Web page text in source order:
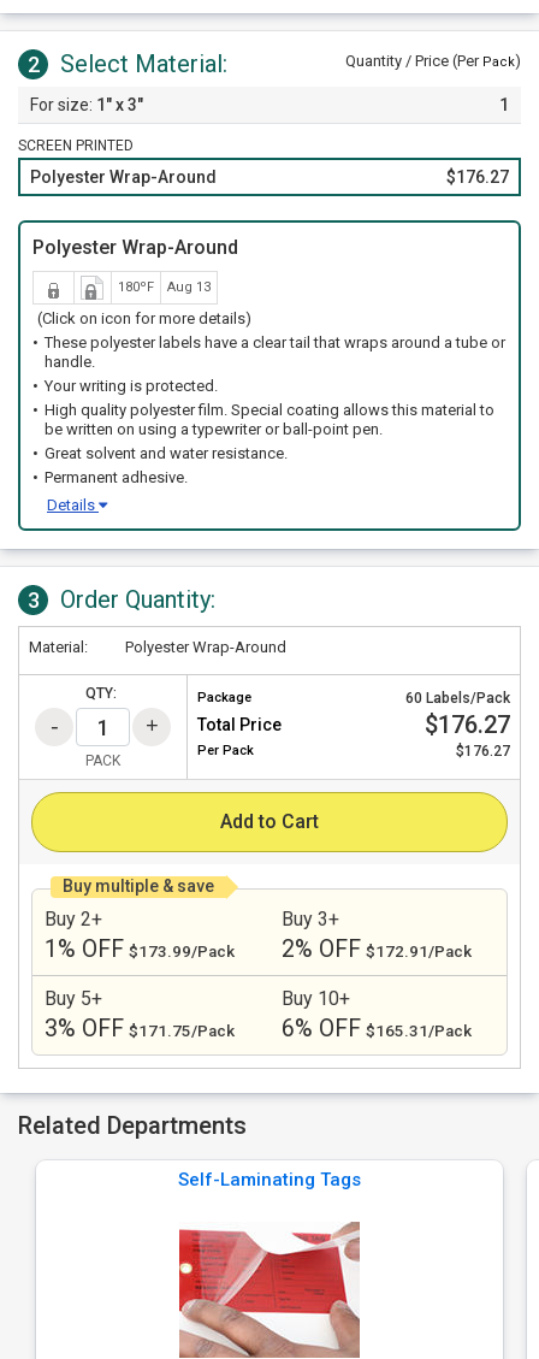
2 Select Material: Quantity / Price (Per Pack)
1" x 3" 1
SCREEN PRINTED
Polyester Wrap-Around $176.27
Polyester Wrap-Around
180ºF Aug 13
(Click on icon for more details)
These polyester labels have a clear tail that wraps around a tube or
handle.
Your writing is protected.
High quality polyester film. Special coating allows this material to
be written on using a typewriter or ball-point pen.
Great solvent and water resistance.
Permanent adhesive.
Details
3 Order Quantity:
Material: Polyester Wrap-Around
QTY:
PACK
Package 60 Labels/Pack
Total Price $176.27
Per Pack $176.27
Add to Cart
Buy multiple & save
Buy 2+
1% OFF $173.99/Pack
Buy 3+
2% OFF $172.91/Pack
Buy 5+
3% OFF $171.75/Pack
Buy 10+
6% OFF $165.31/Pack
Related Departments
Self-Laminating Tags